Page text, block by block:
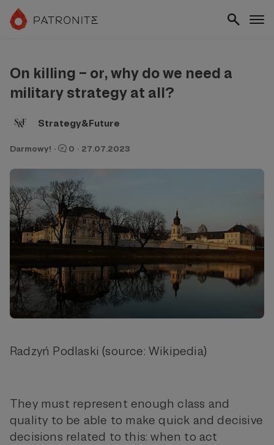
On killing – or, why do we need a
military strategy at all?
Strategy&Future
Darmowy! · 0 · 27.07.2023
Radzyń Podlaski (source: Wikipedia)
They must represent enough class and
quality to be able to make quick and decisive
decisions related to this: when to act